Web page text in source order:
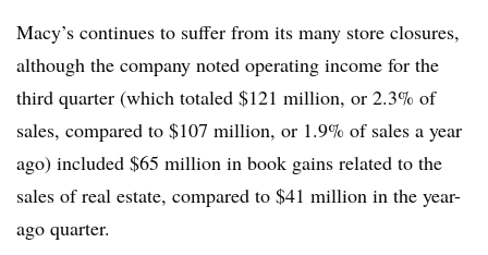
Macy’s continues to suffer from its many store closures,
although the company noted operating income for the
third quarter (which totaled $121 million, or 2.3% of
sales, compared to $107 million, or 1.9% of sales a year
ago) included $65 million in book gains related to the
sales of real estate, compared to $41 million in the year-
ago quarter.